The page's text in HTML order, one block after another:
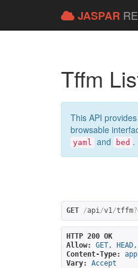
JASPAR
Tffm
This API
browsable
yaml and bed .
GET /api/v1/tffm?
HTTP 200 OK
Allow:
GET,
Content-Type:
Vary:
Accept